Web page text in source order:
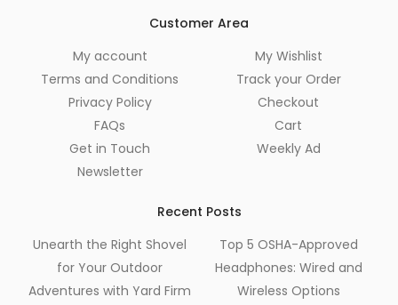
Customer Area
My account
Terms and Conditions
Privacy Policy
FAQs
Get in Touch
Newsletter
My Wishlist
Track your Order
Checkout
Cart
Weekly Ad
Recent Posts
Unearth the Right Shovel
for Your Outdoor
Adventures with Yard Firm
Top 5 OSHA-Approved
Headphones: Wired and
Wireless Options